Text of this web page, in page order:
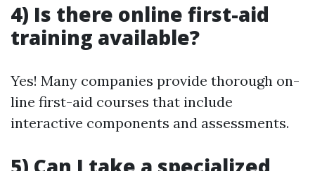
4) Is there online first-aid
training available?
Yes! Many companies provide thorough on-
line first-aid courses that include
interactive components and assessments.